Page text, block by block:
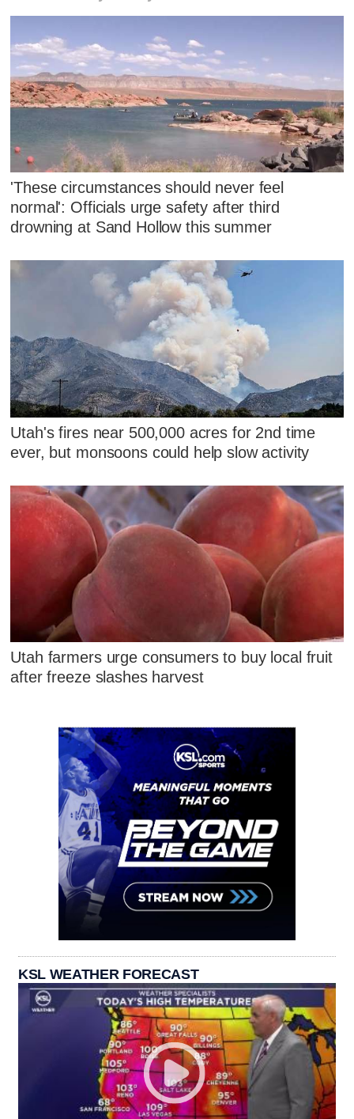
'These circumstances should never feel
normal': Officials urge safety after third
drowning at Sand Hollow this summer
Utah's fires near 500,000 acres for 2nd time
ever, but monsoons could help slow activity
Utah farmers urge consumers to buy local fruit
after freeze slashes harvest
KSL WEATHER FORECAST